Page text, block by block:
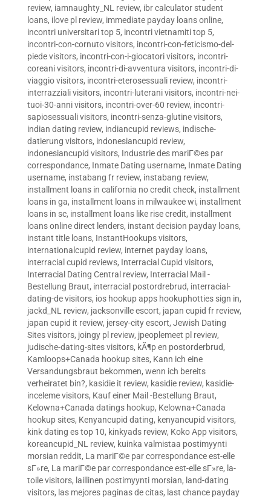
review, iamnaughty_NL review, ibr calculator student
loans, ilove pl review, immediate payday loans online,
incontri universitari top 5, incontri vietnamiti top 5,
incontri-con-cornuto visitors, incontri-con-feticismo-del-
piede visitors, incontri-con-i-giocatori visitors, incontri-
coreani visitors, incontri-di-avventura visitors, incontri-di-
viaggio visitors, incontri-eterosessuali review, incontri-
interrazziali visitors, incontri-luterani visitors, incontri-nei-
tuoi-30-anni visitors, incontri-over-60 review, incontri-
sapiosessuali visitors, incontri-senza-glutine visitors,
indian dating review, indiancupid reviews, indische-
datierung visitors, indonesiancupid review,
indonesiancupid visitors, Industrie des mariГ©es par
correspondance, Inmate Dating username, Inmate Dating
username, instabang fr review, instabang review,
installment loans in california no credit check, installment
loans in ga, installment loans in milwaukee wi, installment
loans in sc, installment loans like rise credit, installment
loans online direct lenders, instant decision payday loans,
instant title loans, InstantHookups visitors,
internationalcupid review, internet payday loans,
interracial cupid reviews, Interracial Cupid visitors,
Interracial Dating Central review, Interracial Mail -
Bestellung Braut, interracial postordrebrud, interracial-
dating-de visitors, ios hookup apps hookuphotties sign in,
jackd_NL review, jacksonville escort, japan cupid fr review,
japan cupid it review, jersey-city escort, Jewish Dating
Sites visitors, joingy pl review, jpeoplemeet pl review,
judische-dating-sites visitors, kÃ¶p en postorderbrud,
Kamloops+Canada hookup sites, Kann ich eine
Versandungsbraut bekommen, wenn ich bereits
verheiratet bin?, kasidie it review, kasidie review, kasidie-
inceleme visitors, Kauf einer Mail -Bestellung Braut,
Kelowna+Canada datings hookup, Kelowna+Canada
hookup sites, Kenyancupid dating, kenyancupid visitors,
kink dating es top 10, kinkyads review, Koko App visitors,
koreancupid_NL review, kuinka valmistaa postimyynti
morsian reddit, La mariГ©e par correspondance est-elle
sГ»re, La mariГ©e par correspondance est-elle sГ»re, la-
toile visitors, laillinen postimyynti morsian, land-dating
visitors, las mejores paginas de citas, last chance payday